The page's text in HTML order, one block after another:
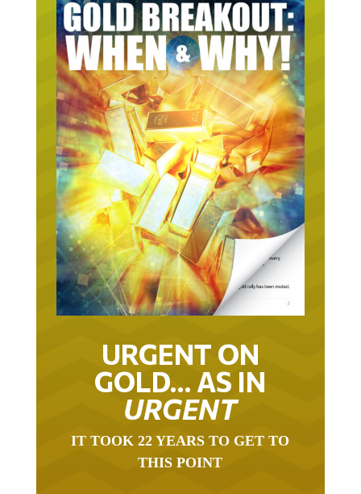
URGENT ON
GOLD… AS IN
URGENT
THIS POINT